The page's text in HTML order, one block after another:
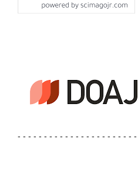
- - - - - - - - - - - - - - - - - - - - - -